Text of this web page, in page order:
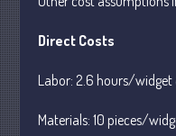
Direct Costs
Labor: 2.6 hours/widget
Materials: 10 pieces/